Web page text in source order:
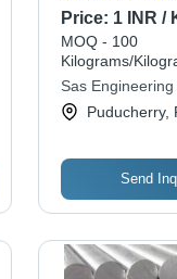
Suitable for
Utilities, Water
Handling, Gas
Price: 1 INR /
MOQ - 100
Kilograms/
Sas
Puducherry,
Send